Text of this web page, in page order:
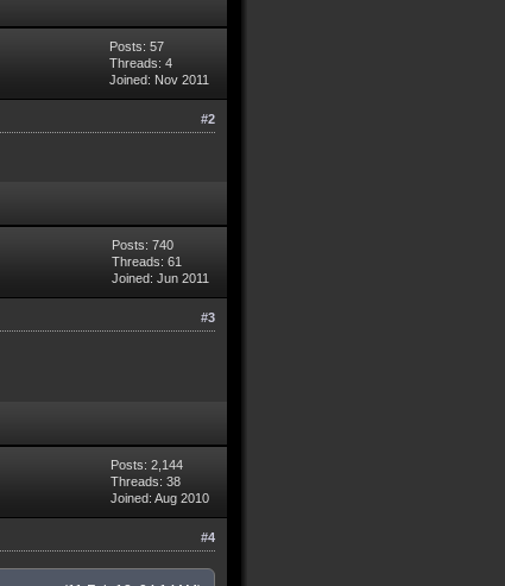
Posts: 57
Threads: 4
Joined: Nov 2011
#2
Posts: 740
Threads: 61
Joined: Jun 2011
#3
Posts: 2,144
Threads: 38
Joined: Aug 2010
#4